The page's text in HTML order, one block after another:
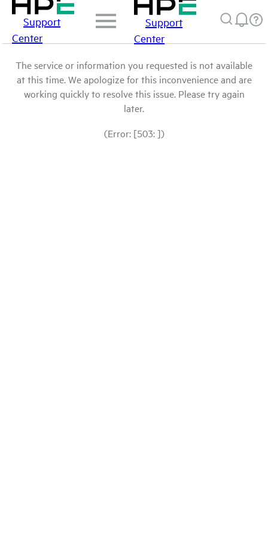
Support
Center
Support
Center
The service or information you requested is not available
at this time. We apologize for this inconvenience and are
working quickly to resolve this issue. Please try again
later.
(Error: [503: ])